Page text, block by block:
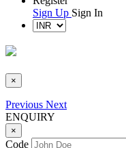
Sign Up Sign In
×
Previous Next
ENQUIRY
×
Code